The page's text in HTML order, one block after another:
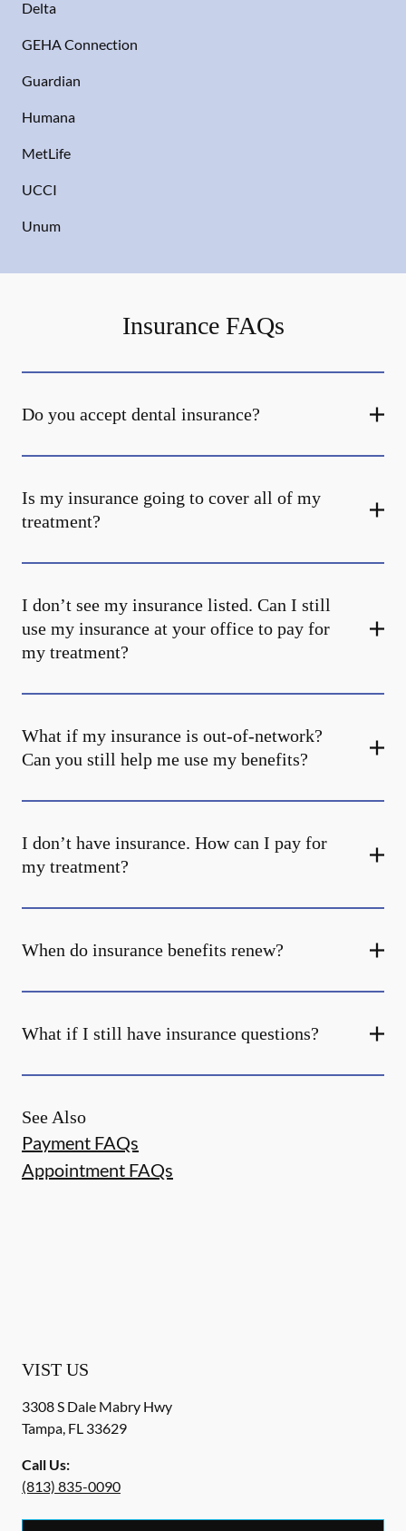
Delta
GEHA Connection
Guardian
Humana
MetLife
UCCI
Unum
Insurance FAQs
Do you accept dental insurance?
Is my insurance going to cover all of my
treatment?
I don’t see my insurance listed. Can I still
use my insurance at your office to pay for
my treatment?
What if my insurance is out-of-network?
Can you still help me use my benefits?
I don’t have insurance. How can I pay for
my treatment?
When do insurance benefits renew?
What if I still have insurance questions?
See Also
Payment FAQs
Appointment FAQs
VIST US
3308 S Dale Mabry Hwy
Tampa, FL 33629
Call Us:
(813) 835-0090